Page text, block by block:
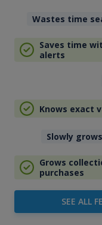
Wastes time
Saves time
alerts
Knows exact
Slowly
Grows
purchases
SEE ALL